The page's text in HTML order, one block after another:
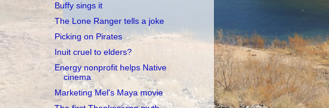
Buffy sings it
The Lone Ranger tells a joke
Picking on Pirates
Inuit cruel to elders?
Energy nonprofit helps Native
cinema
Marketing Mel's Maya movie